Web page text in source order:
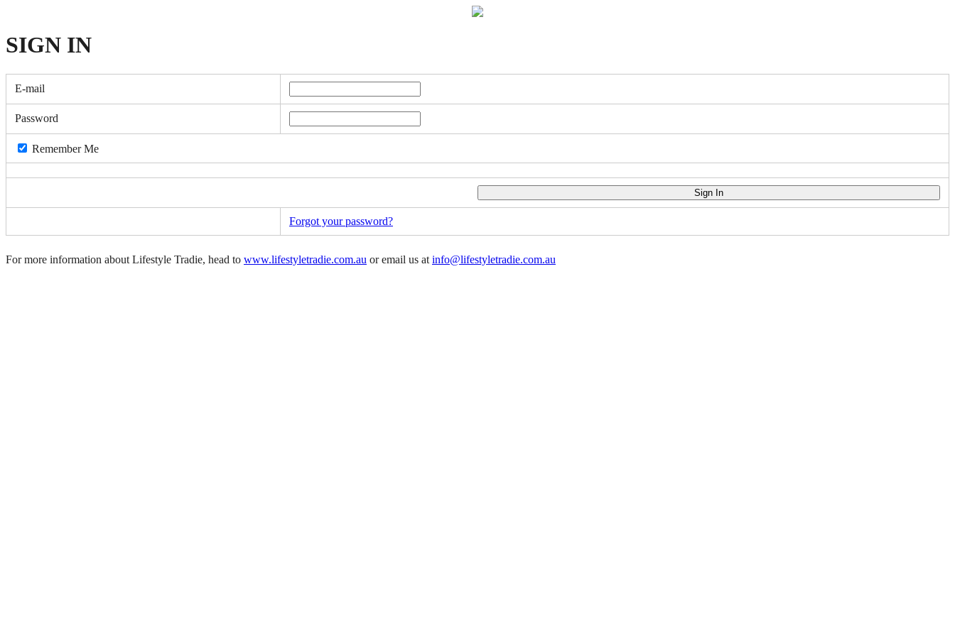
SIGN IN
E-mail
Password
Remember Me
Forgot your password?
For more information about Lifestyle Tradie, head to www.lifestyletradie.com.au or email us at info@lifestyletradie.com.au